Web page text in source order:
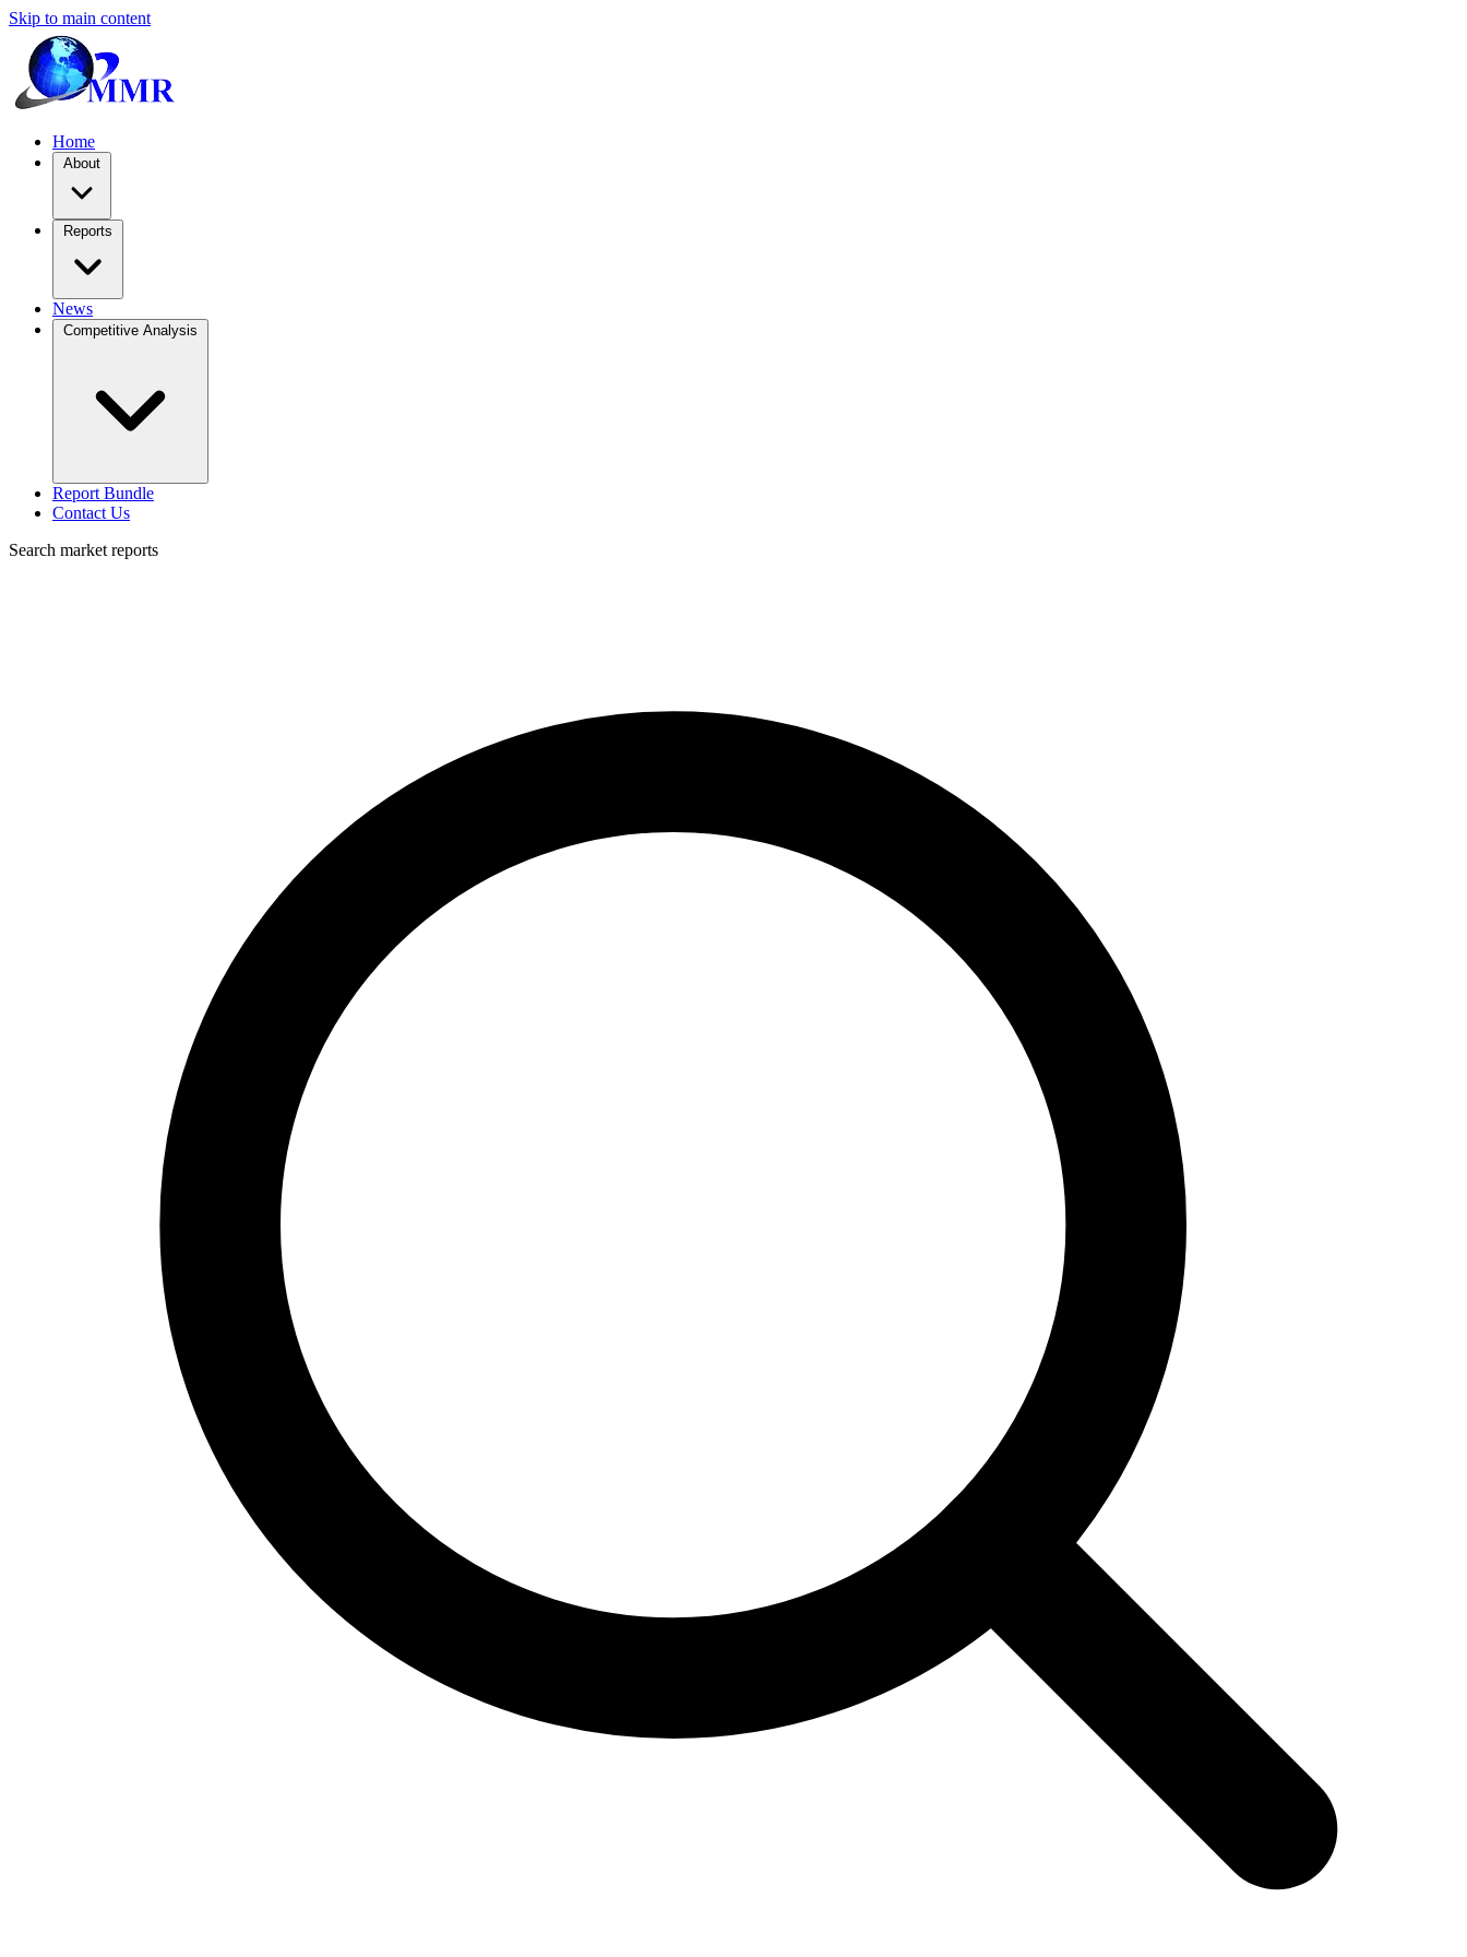
Skip to main content
Home
About
Reports
News
Competitive Analysis
Report Bundle
Contact Us
Search market reports